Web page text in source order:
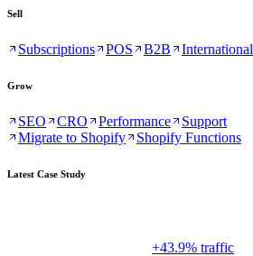
Sell
Subscriptions POS B2B International
Grow
SEO CRO Performance
Support
Migrate to Shopify
Shopify Functions
Latest Case Study
+43.9% traffic